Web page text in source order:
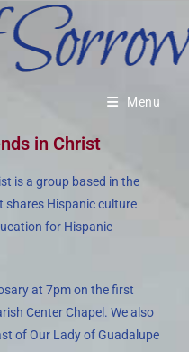
Menu
in Christ
is a group based in the
shares Hispanic culture
for Hispanic
at 7pm on the first
Center Chapel. We also
of Our Lady of Guadalupe